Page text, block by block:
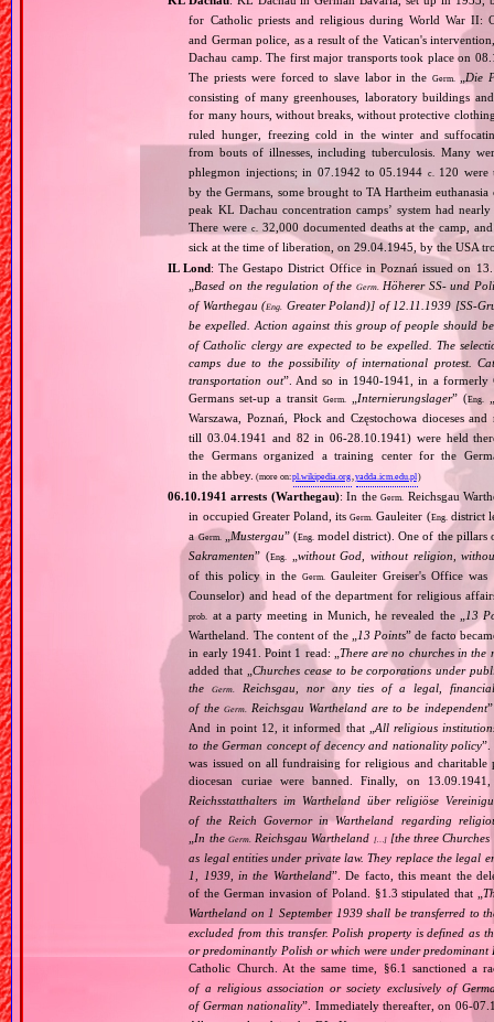
for Catholic priests and religious during World War II:
and German police, as a result of the Vatican's
Dachau camp. The first major transports took place on
The priests were forced to slave labor in the Germ. „ Die
consisting of many greenhouses, laboratory buildings
for many hours, without breaks, without protective
ruled hunger, freezing cold in the winter and
from bouts of illnesses, including tuberculosis. Many
phlegmon injections; in 07.1942 to 05.1944 c. 120 were
by the Germans, some brought to TA Hartheim
peak KL Dachau concentration camps’ system had
There werec. 32,000 documented deaths at the camp,
sick at the time of liberation, on 29.04.1945, by the USA
IL Lond: The Gestapo District Office in Poznań issued on
Based on the regulation of the Germ. Höherer SS‐ und
of Warthegau (Eng. Greater Poland)] of 12.11.1939
be expelled. Action against this group of people should
of Catholic clergy are expected to be expelled. The
camps due to the possibility of international protest.
transportation out”. And so in 1940‐1941, in a formerly
Germans set‐up a transitGerm. Internierungslager” (Eng.
Warszawa, Poznań, Płock and Częstochowa dioceses
till 03.04.1941 and 82 in 06‐28.10.1941) were held
the Germans organized a training center for the
in the abbey. (more on:pl.wikipedia.org,yadda.icm.edu.pl)
06.10.1941 arrests (Warthegau): In theGerm. Reichsgau
in occupied Greater Poland, itsGerm. Gauleiter (Eng. district
aGerm. Mustergau” (Eng. model district). One of the pillars
Sakramenten” (Eng.
without God, without religion,
of this policy in theGerm. Gauleiter Greiser's Office
Counselor) and head of the department for religious
prob. at a party meeting in Munich, he revealed the „ 13
Wartheland. The content of the „ 13 Points” de facto
in early 1941. Point 1 read: „ There are no churches in the
added that „Churches cease to be corporations under
theGerm.
Reichsgau, nor any ties of a legal,
of the Germ. Reichsgau Wartheland are to be independent
And in point 12, it informed that „ All religious
to the German concept of decency and nationality policy”.
was issued on all fundraising for religious and
diocesan curiae were banned. Finally, on
Reichsstatthalters im Wartheland über religiöse
of the Reich Governor in Wartheland regarding
In the Germ. Reichsgau Wartheland […][the three
as legal entities under private law. They replace the legal
1, 1939, in the Wartheland”. De facto, this meant the
of the German invasion of Poland. §1.3 stipulated that „
Wartheland on 1 September 1939 shall be transferred
excluded from this transfer. Polish property is defined as
or predominantly Polish or which were under predominant
Catholic Church. At the same time, §6.1 sanctioned a
of a religious association or society exclusively of
of German nationality”. Immediately thereafter, on